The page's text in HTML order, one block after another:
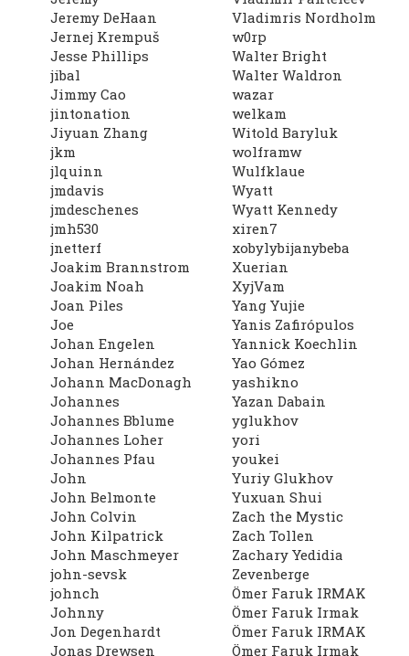
Jeremy DeHaan
Jernej Krempuš
Jesse Phillips
jibal
Jimmy Cao
jintonation
Jiyuan Zhang
jkm
jlquinn
jmdavis
jmdeschenes
jmh530
jnetterf
Joakim Brannstrom
Joakim Noah
Joan Piles
Joe
Johan Engelen
Johan Hernández
Johann MacDonagh
Johannes
Johannes Bblume
Johannes Loher
Johannes Pfau
John
John Belmonte
John Colvin
John Kilpatrick
John Maschmeyer
john-sevsk
johnch
Johnny
Jon Degenhardt
Jonas Drewsen
Vladimris Nordholm
w0rp
Walter Bright
Walter Waldron
wazar
welkam
Witold Baryluk
wolframw
Wulfklaue
Wyatt
Wyatt Kennedy
xiren7
xobylybijanybeba
Xuerian
XyjVam
Yang Yujie
Yanis Zafirópulos
Yannick Koechlin
Yao Gómez
yashikno
Yazan Dabain
yglukhov
yori
youkei
Yuriy Glukhov
Yuxuan Shui
Zach the Mystic
Zach Tollen
Zachary Yedidia
Zevenberge
Ömer Faruk IRMAK
Ömer Faruk Irmak
Ömer Faruk IRMAK
Ömer Faruk Irmak